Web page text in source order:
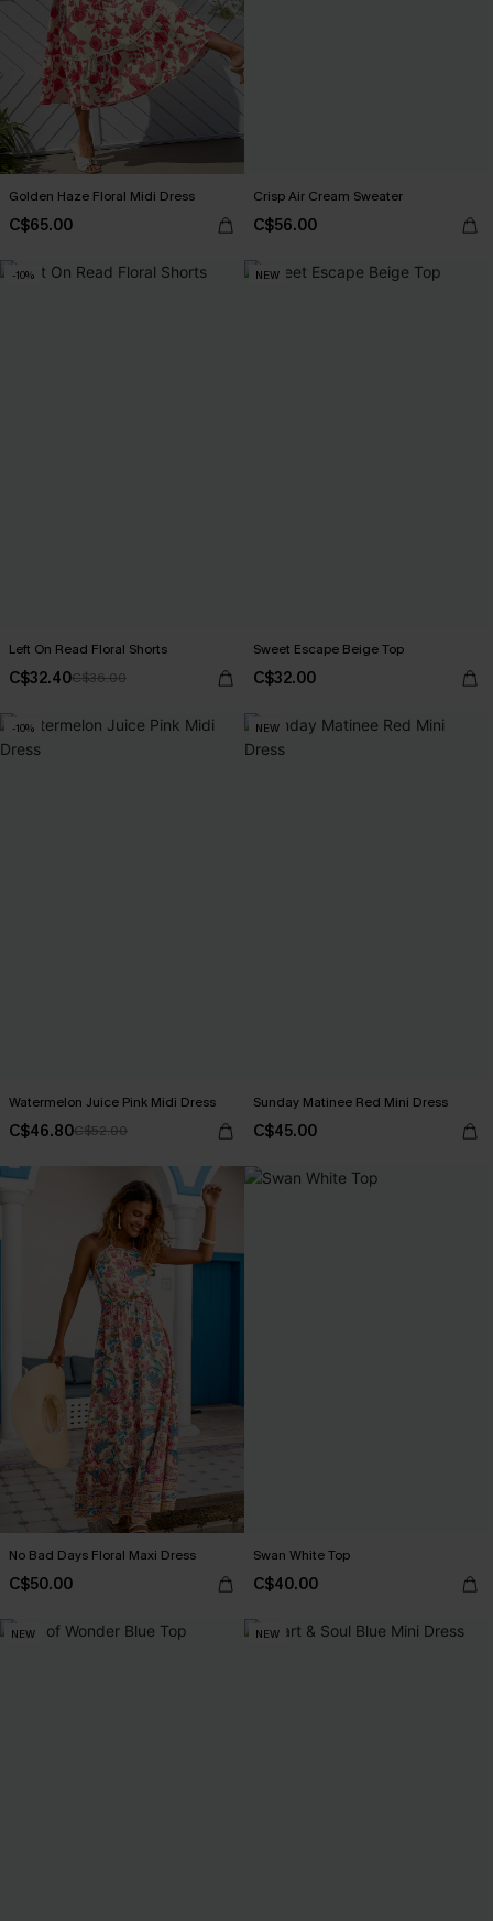
Golden Haze Floral Midi Dress
C$65.00
Crisp Air Cream Sweater
C$56.00
-10%
Left On Read Floral Shorts
C$32.40C$36.00
NEW
Sweet Escape Beige Top
C$32.00
-10%
Watermelon Juice Pink Midi Dress
C$46.80C$52.00
NEW
Sunday Matinee Red Mini Dress
C$45.00
No Bad Days Floral Maxi Dress
C$50.00
Swan White Top
C$40.00
NEW NEW